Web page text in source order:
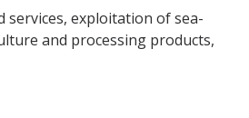
services, exploitation of sea-
and processing products,